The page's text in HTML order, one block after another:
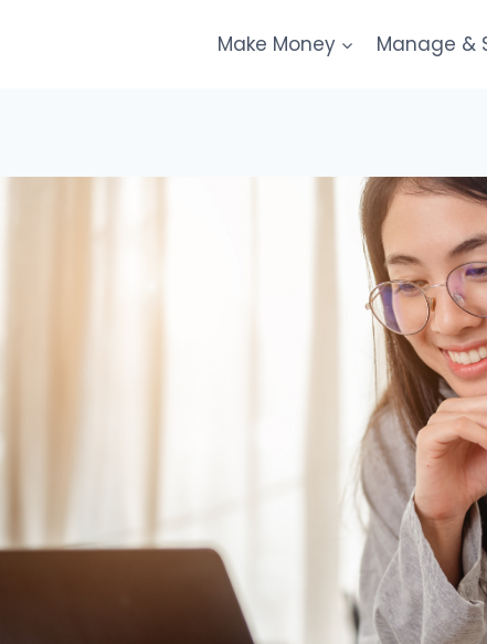
Make Money Manage &